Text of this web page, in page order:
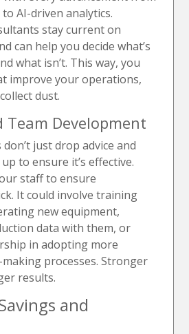
AI-driven analytics.
stay current on
can help you decide what’s
what isn’t. This way, you
improve your operations,
dust.
Development
just drop advice and
to ensure it’s effective.
staff to ensure
It could involve training
new equipment,
data with them, or
in adopting more
processes. Stronger
results.
and